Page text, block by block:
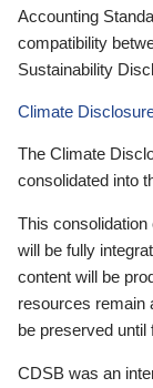
Accounting
compatibility
Sustainability
Climate
The Climate
consolidated into
This
will be fully
content will be
resources remain
be preserved until
CDSB was an